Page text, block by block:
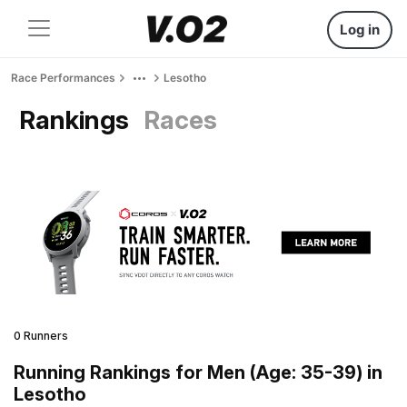
Log in
Race Performances Lesotho
Rankings Races
0 Runners
Running Rankings for Men (Age: 35-39) in
Lesotho